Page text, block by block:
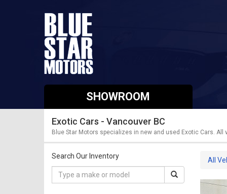
SHOWROOM
Exotic Cars - Vancouver BC
Blue Star Motors specializes in new and used Exotic Cars.
Search Our Inventory All